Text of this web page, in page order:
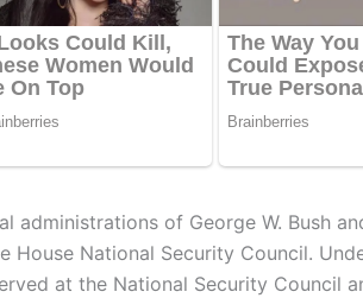
administrations of George W. Bush
House National Security Council.
at the National Security Council